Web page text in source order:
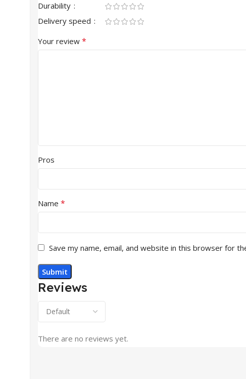
Reviews
There are no reviews yet.
Durability
Delivery speed
Your review *
Pros
Name *
Save my name, email, and website in this browser for